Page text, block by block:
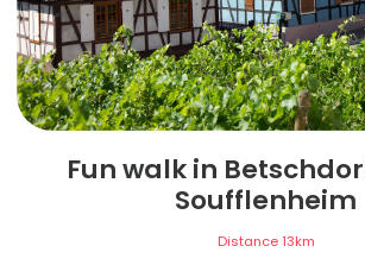
Fun walk in
Soufflenheim
Distance13km